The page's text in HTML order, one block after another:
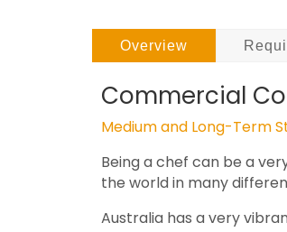
Overview
Commercial
Medium and Long-Term
Being a chef can be a
the world in many
Australia has a very